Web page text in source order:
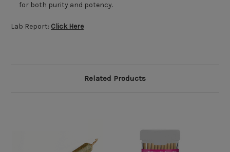
for both purity and potency.
Lab Report: Click Here
Related Products